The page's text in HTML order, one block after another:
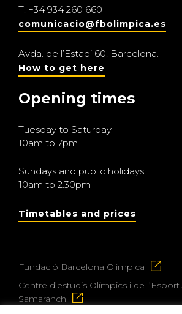
T. +34 934 260 660
comunicacio@fbolimpica.es
Avda. de l’Estadi 60, Barcelona.
How to get here
Opening times
Tuesday to Saturday
10am to 7pm
Sundays and public holidays
10am to 2.30pm
Timetables and prices
Fundació Barcelona Olímpica
Centre d’estudis Olímpics i de
Samaranch